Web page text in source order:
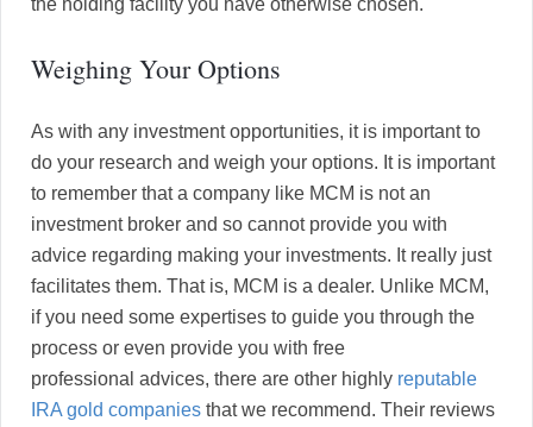
the holding facility you have otherwise chosen.
Weighing Your Options
As with any investment opportunities, it is important to
do your research and weigh your options. It is important
to remember that a company like MCM is not an
investment broker and so cannot provide you with
advice regarding making your investments. It really just
facilitates them. That is, MCM is a dealer. Unlike MCM,
if you need some expertises to guide you through the
process or even provide you with free
professional advices, there are other highly reputable
IRA gold companies that we recommend. Their reviews